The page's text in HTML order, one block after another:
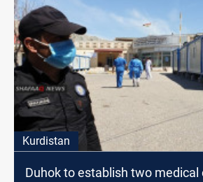
Kurdistan
Duhok to establish two medical